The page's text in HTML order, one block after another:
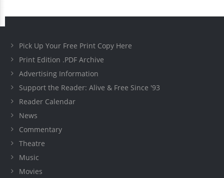
Pick Up Your Free Print Copy Here
Print Edition .PDF Archive
Advertising Information
Support the Reader: Alive & Free Since '93
Reader Calendar
News
Commentary
Theatre
Music
Movies